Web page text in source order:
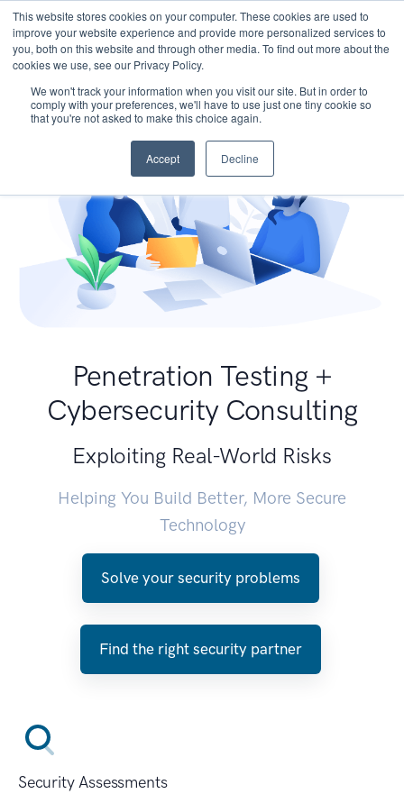
This website stores cookies on your computer. These cookies are used to
improve your website experience and provide more personalized services to
you, both on this website and through other media. To find out more about the
cookies we use, see our Privacy Policy.
We won't track your information when you visit our site. But in order to
comply with your preferences, we'll have to use just one tiny cookie so
that you're not asked to make this choice again.
Accept Decline
Penetration Testing +
Cybersecurity Consulting
Exploiting Real-World Risks
Helping You Build Better, More Secure
Technology
Solve your security problems
Find the right security partner
Security Assessments